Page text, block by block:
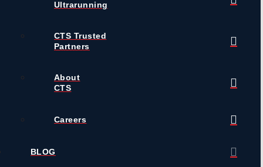
Ultrarunning
CTS Trusted
Partners
About
CTS
Careers
BLOG